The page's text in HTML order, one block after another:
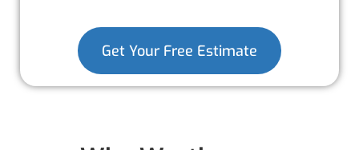
Get Your Free Estimate